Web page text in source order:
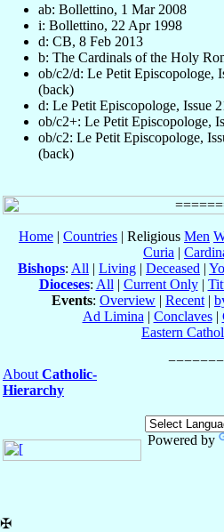
ab: Bollettino, 1 Mar 2008
i: Bollettino, 22 Apr 1998
d: CB, 8 Feb 2013
b: The Cardinals of the Holy
ob/c2/d: Le Petit Episcopologe,
(back)
d: Le Petit Episcopologe, Issue
ob/c2+: Le Petit Episcopologe,
ob/c2: Le Petit Episcopologe,
(back)
Home | Countries | Religious Men
Curia |
Bishops: All | Living | Deceased |
Dioceses: All | Current Only|
Events: Overview | Recent |
Ad Limina | Conclaves|
Eastern
About Catholic-
Hierarchy
Powered by
✠